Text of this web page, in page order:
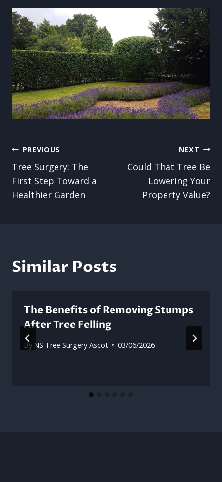
Post
navigation
PREVIOUS
Tree Surgery: The
First Step Toward a
Healthier Garden
NEXT
Could That Tree Be
Lowering Your
Property Value?
Similar Posts
The Benefits of Removing Stumps
After Tree Felling
By NS Tree Surgery Ascot 03/06/2026